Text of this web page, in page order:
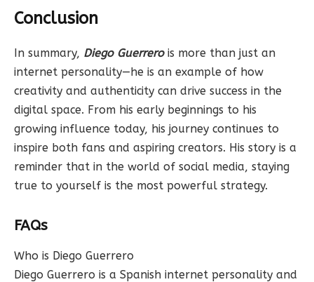
Conclusion
In summary, Diego Guerrerois more than just an
internet personality—he is an example of how
creativity and authenticity can drive success in the
digital space. From his early beginnings to his
growing influence today, his journey continues to
inspire both fans and aspiring creators. His story is a
reminder that in the world of social media, staying
true to yourself is the most powerful strategy.
FAQs
Who is Diego Guerrero
Diego Guerrero is a Spanish internet personality and